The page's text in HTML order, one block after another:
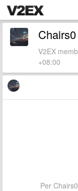
Chairs0
V2EX
+08:00
Per